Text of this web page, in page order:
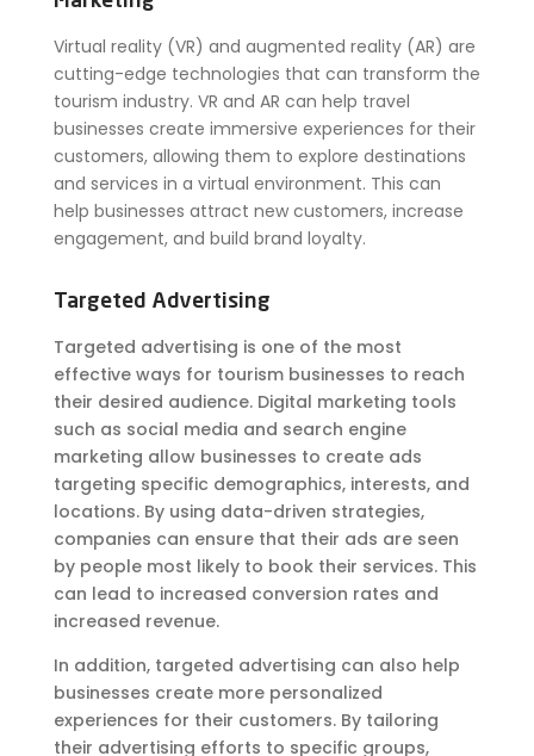
Virtual reality (VR) and augmented reality (AR) are
cutting-edge technologies that can transform the
tourism industry. VR and AR can help travel
businesses create immersive experiences for their
customers, allowing them to explore destinations
and services in a virtual environment. This can
help businesses attract new customers, increase
engagement, and build brand loyalty.
Targeted Advertising
Targeted advertising is one of the most
effective ways for tourism businesses to reach
their desired audience. Digital marketing tools
such as social media and search engine
marketing allow businesses to create ads
targeting specific demographics, interests, and
locations. By using data-driven strategies,
companies can ensure that their ads are seen
by people most likely to book their services. This
can lead to increased conversion rates and
increased revenue.
In addition, targeted advertising can also help
businesses create more personalized
experiences for their customers. By tailoring
their advertising efforts to specific groups,